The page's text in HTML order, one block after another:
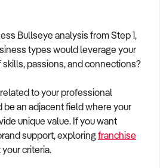
Bullseye analysis from Step 1,
types would leverage your
passions, and connections?
to your professional
be an adjacent field where your
unique value. If you want
support, exploringfranchise
criteria.